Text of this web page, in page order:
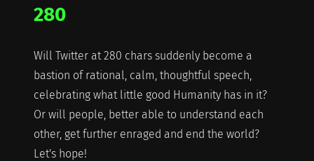
280
Will Twitter at 280 chars suddenly become a
bastion of rational, calm, thoughtful speech,
celebrating what little good Humanity has in it?
Or will people, better able to understand each
other, get further enraged and end the world?
Let's hope!